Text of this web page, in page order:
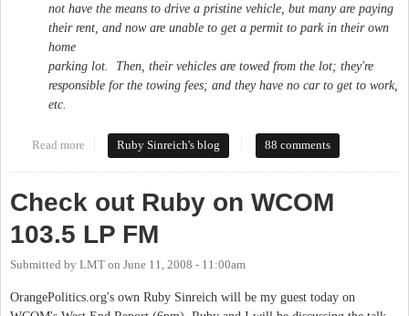
not have the means to drive a pristine vehicle, but many are paying
their rent, and now are unable to get a permit to park in their own
home
parking lot. Then, their vehicles are towed from the lot; they're
responsible for the towing fees; and they have no car to get to work,
etc.
Read more about Abbey Court residents speak out against harrassment
Ruby Sinreich's blog 88 comments
Check out Ruby on WCOM
103.5 LP FM
Submitted by LMT on June 11, 2008 - 11:00am
OrangePolitics.org's own Ruby Sinreich will be my guest today on